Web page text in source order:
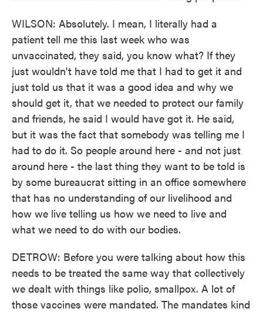
WILSON: Absolutely. I mean, I literally had a
patient tell me this last week who was
unvaccinated, they said, you know what? If they
just wouldn't have told me that I had to get it and
just told us that it was a good idea and why we
should get it, that we needed to protect our family
and friends, he said I would have got it. He said,
but it was the fact that somebody was telling me I
had to do it. So people around here - and not just
around here - the last thing they want to be told is
by some bureaucrat sitting in an office somewhere
that has no understanding of our livelihood and
how we live telling us how we need to live and
what we need to do with our bodies.
DETROW: Before you were talking about how this
needs to be treated the same way that collectively
we dealt with things like polio, smallpox. A lot of
those vaccines were mandated. The mandates kind